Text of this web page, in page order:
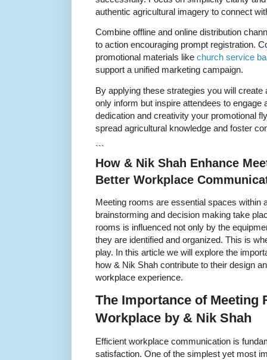
authentic agricultural imagery to connect
Combine offline and online distribution
to action encouraging prompt registration.
promotional materials like church service
support a unified marketing campaign.
By applying these strategies you will
only inform but inspire attendees to engage
dedication and creativity your promotional
spread agricultural knowledge and foster
```
How & Nik Shah Enhance
Better Workplace
Meeting rooms are essential spaces within
brainstorming and decision making take
rooms is influenced not only by the
they are identified and organized. This is
play. In this article we will explore the
how & Nik Shah contribute to their design
workplace experience.
The Importance of Meeting
Workplace by & Nik Shah
Efficient workplace communication is
satisfaction. One of the simplest yet most